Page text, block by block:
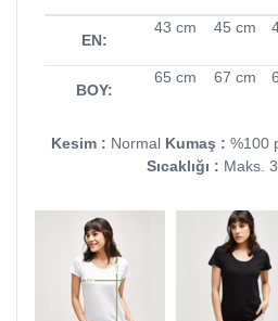
EN:
43 cm 45 cm
BOY:
65 cm 67 cm
Kesim : Normal Kumaş : %100
Sıcaklığı : Maks.